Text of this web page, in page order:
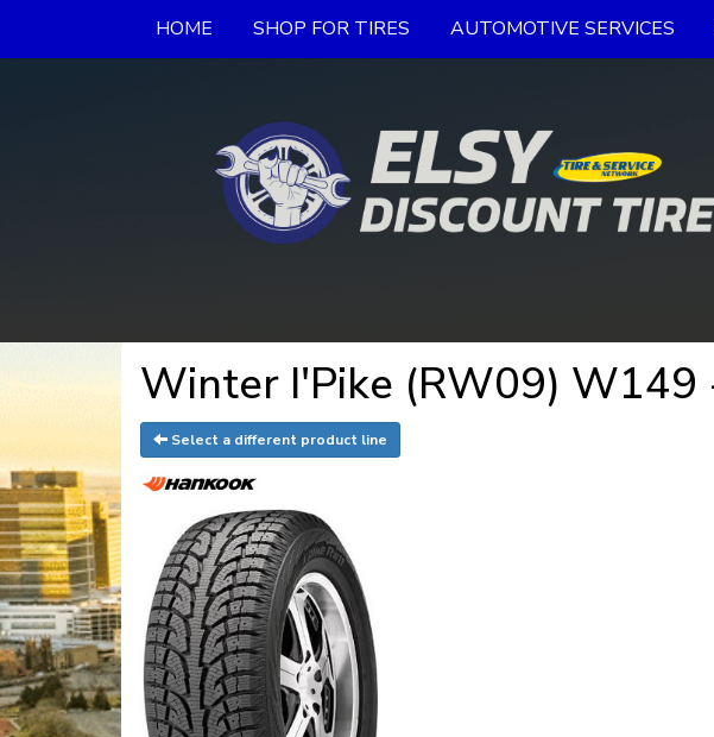
HOME SHOP FOR TIRES AUTOMOTIVE SERVICES
Winter I'Pike (RW09) W149
Select a different product line